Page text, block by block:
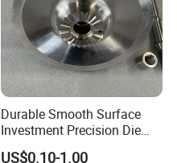
Durable Smooth Surface
Investment Precision Die
Spare Cast Part for Engine
US$0.10-1.00